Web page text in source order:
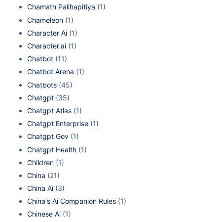
Chamath Palihapitiya (1)
Chameleon (1)
Character Ai (1)
Character.ai (1)
Chatbot (11)
Chatbot Arena (1)
Chatbots (45)
Chatgpt (35)
Chatgpt Atlas (1)
Chatgpt Enterprise (1)
Chatgpt Gov (1)
Chatgpt Health (1)
Children (1)
China (21)
China Ai (3)
China's Ai Companion Rules (1)
Chinese Ai (1)